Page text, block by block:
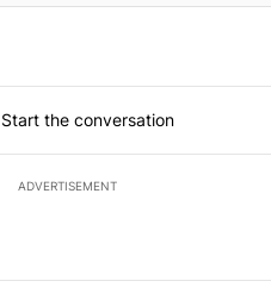
Start the conversation
ADVERTISEMENT